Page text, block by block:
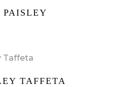
PAISLEY
TAFFETA